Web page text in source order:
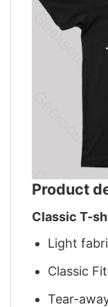
Product
Classic T-
Light
Classic Fit
Tear-